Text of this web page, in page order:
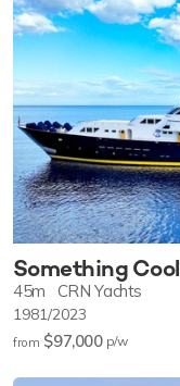
Something Cool
45m CRN Yachts
1981/2023
from $97,000 p/w